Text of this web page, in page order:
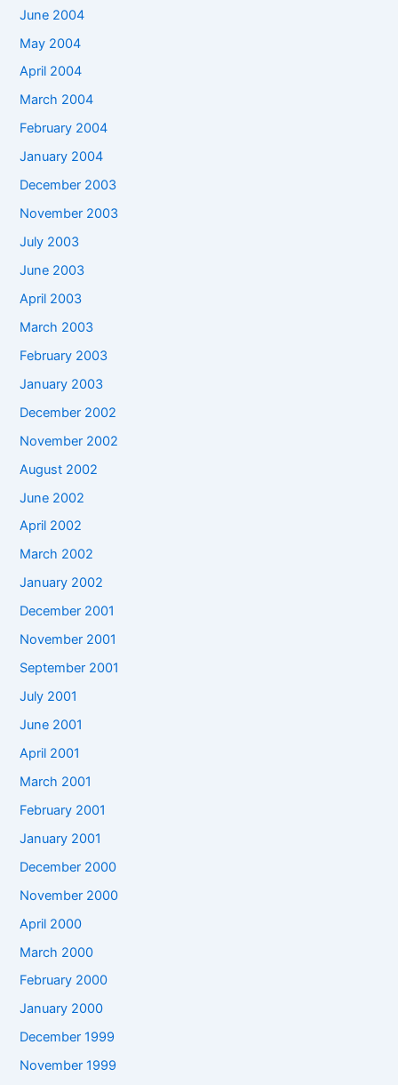
June 2004
May 2004
April 2004
March 2004
February 2004
January 2004
December 2003
November 2003
July 2003
June 2003
April 2003
March 2003
February 2003
January 2003
December 2002
November 2002
August 2002
June 2002
April 2002
March 2002
January 2002
December 2001
November 2001
September 2001
July 2001
June 2001
April 2001
March 2001
February 2001
January 2001
December 2000
November 2000
April 2000
March 2000
February 2000
January 2000
December 1999
November 1999